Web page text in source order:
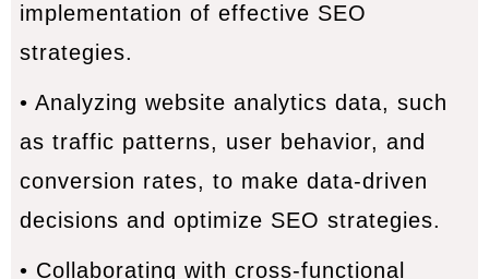
implementation of effective SEO
strategies.
• Analyzing website analytics data, such
as traffic patterns, user behavior, and
conversion rates, to make data-driven
decisions and optimize SEO strategies.
• Collaborating with cross-functional